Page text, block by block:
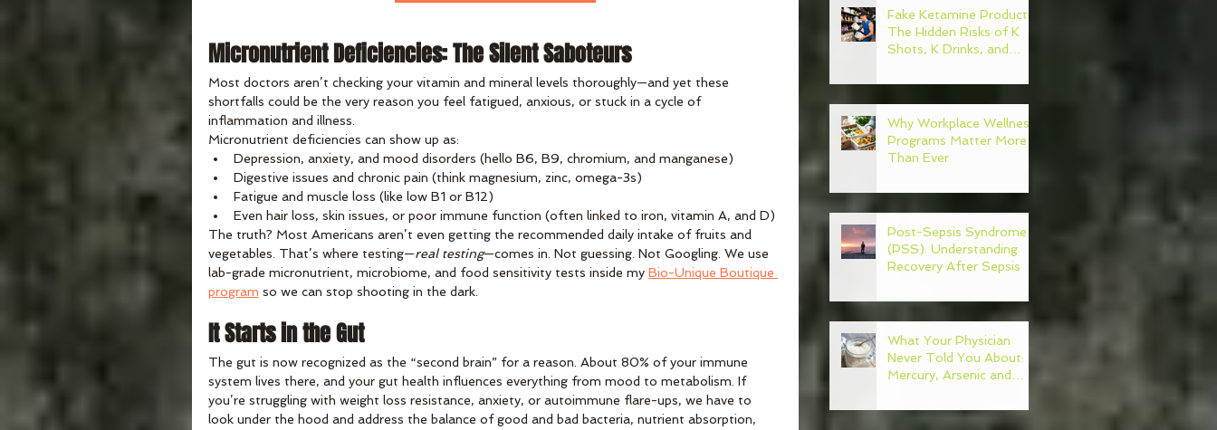
Micronutrient Deficiencies: The Silent Saboteurs
Most doctors aren’t checking your vitamin and mineral levels thoroughly—and yet these
shortfalls could be the very reason you feel fatigued, anxious, or stuck in a cycle of
inflammation and illness.
Micronutrient deficiencies can show up as:
Depression, anxiety, and mood disorders (hello B6, B9, chromium, and manganese)
Digestive issues and chronic pain (think magnesium, zinc, omega-3s)
Fatigue and muscle loss (like low B1 or B12)
Even hair loss, skin issues, or poor immune function (often linked to iron, vitamin A, and D)
The truth? Most Americans aren’t even getting the recommended daily intake of fruits and
vegetables. That’s where testing—real testing—comes in. Not guessing. Not Googling. We use
lab-grade micronutrient, microbiome, and food sensitivity tests inside my Bio-Unique Boutique
program so we can stop shooting in the dark.
It Starts in the Gut
The gut is now recognized as the “second brain” for a reason. About 80% of your immune
system lives there, and your gut health influences everything from mood to metabolism. If
you’re struggling with weight loss resistance, anxiety, or autoimmune flare-ups, we have to
look under the hood and address the balance of good and bad bacteria, nutrient absorption,
Fake Ketamine Products:
The Hidden Risks of K
Shots, K Drinks, and
Why Workplace Wellness
Programs Matter More
Than Ever
Post-Sepsis Syndrome
(PSS): Understanding
Recovery After Sepsis
What Your Physician
Never Told You About:
Mercury, Arsenic and